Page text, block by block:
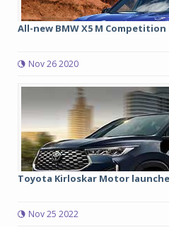
All-new BMW X5 M
Nov 26 2020
Toyota Kirloskar Motor
Nov 25 2022